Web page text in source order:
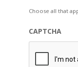
Choose all that
CAPTCHA